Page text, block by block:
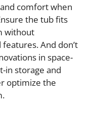
comfort when
the tub fits
without
And don’t
in space-
in storage and
optimize the